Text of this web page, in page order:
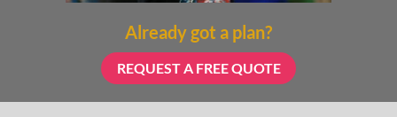
Already got a plan?
REQUEST A FREE QUOTE